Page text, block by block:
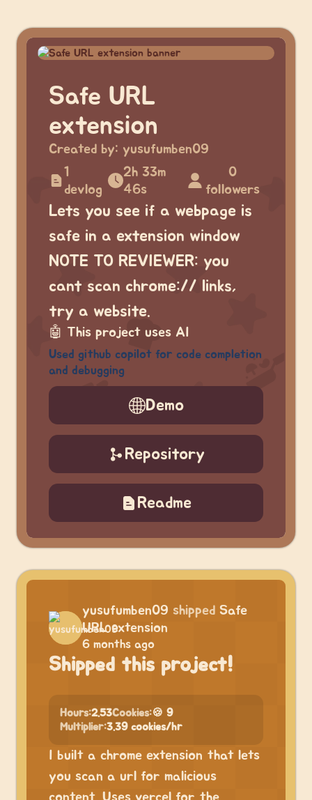
Safe URL
extension
Created by: yusufumben09
1
devlog
2h 33m
46s
0
followers
Lets you see if a webpage is
safe in a extension window
NOTE TO REVIEWER: you
cant scan chrome:// links,
try a website.
🤖 This project uses AI
Used github copilot for code completion
and debugging
Demo
Repository
Readme
yusufumben09 shipped Safe
URL extension
6 months ago
Shipped this project!
Hours:2.53Cookies:🍪 9
Multiplier:3.39 cookies/hr
I built a chrome extension that lets
you scan a url for malicious
content. Uses vercel for the